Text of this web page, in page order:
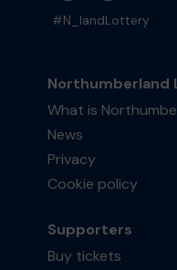
#N_landLottery
Northumberland
What is
News
Privacy
Cookie policy
Supporters
Buy tickets